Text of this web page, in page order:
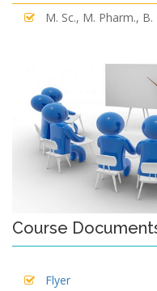
M. Sc., M. Pharm.,
Course
Flyer